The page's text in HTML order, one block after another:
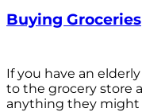
Buying Groceries
If you have an
to the grocery store
anything they might